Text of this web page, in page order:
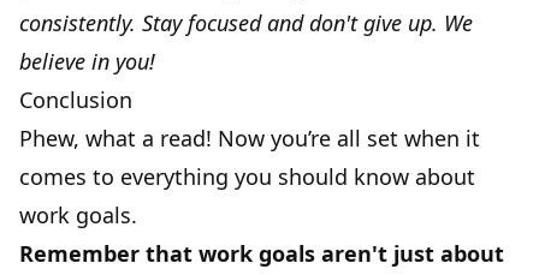
consistently. Stay focused and don't give up. We
believe in you!
Conclusion
Phew, what a read! Now you’re all set when it
comes to everything you should know about
work goals.
Remember that work goals aren't just about